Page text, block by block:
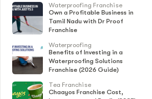
Waterproofing Franchise
Own a Profitable Business in
Tamil Nadu with Dr Proof
Franchise
Waterproofing
Benefits of Investing in a
Waterproofing Solutions
Franchise (2026 Guide)
Tea Franchise
Chaayos Franchise Cost,